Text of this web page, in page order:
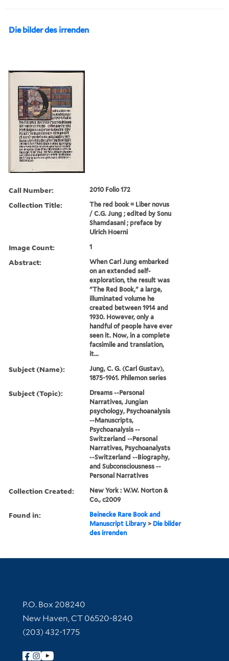
Die bilder des irrenden
Call Number: 2010 Folio 172
Collection Title:
The red book = Liber novus
/ C.G. Jung ; edited by Sonu
Shamdasani ; preface by
Ulrich Hoerni
Image Count: 1
Abstract:
When Carl Jung embarked
on an extended self-
exploration, the result was
"The Red Book," a large,
illuminated volume he
created between 1914 and
1930. However, only a
handful of people have ever
seen it. Now, in a complete
facsimile and translation,
it...
Subject (Name):
Jung, C. G. (Carl Gustav),
1875-1961. Philemon series
Subject (Topic):
Dreams --Personal
Narratives, Jungian
psychology, Psychoanalysis
--Manuscripts,
Psychoanalysis --
Switzerland --Personal
Narratives, Psychoanalysts
--Switzerland --Biography,
and Subconsciousness --
Personal Narratives
Collection Created:
New York : W.W. Norton &
Co., c2009
Found in:
Beinecke Rare Book and
Manuscript Library > Die bilder
des irrenden
Contact Information
P.O. Box 208240
New Haven, CT 06520-8240
(203) 432-1775